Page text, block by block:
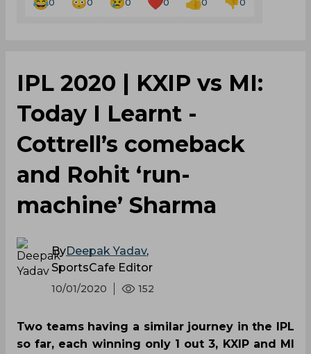
0 0 0 0 0 0
IPL 2020 | KXIP vs MI:
Today I Learnt -
Cottrell’s comeback
and Rohit ‘run-
machine’ Sharma
ByDeepak Yadav,
SportsCafe Editor
10/01/2020 152
Two teams having a similar journey in the IPL
so far, each winning only 1 out 3, KXIP and MI